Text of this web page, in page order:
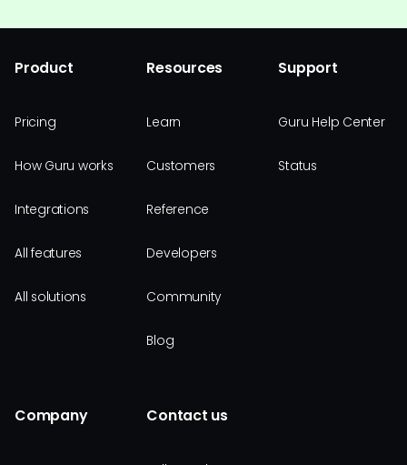
Product
Pricing
How Guru works
Integrations
All features
All solutions
Resources
Learn
Customers
Reference
Developers
Community
Blog
Support
Guru Help Center
Status
Company Contact us